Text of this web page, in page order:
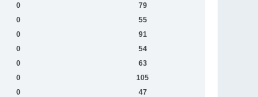
0
79
0
55
0
91
0
54
0
63
0
105
0
47